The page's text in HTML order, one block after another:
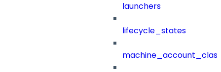
launchers
lifecycle_states